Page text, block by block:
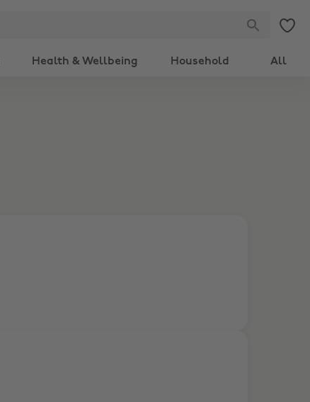
Health & Wellbeing Household All